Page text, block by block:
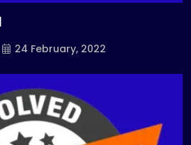
24 February, 2022